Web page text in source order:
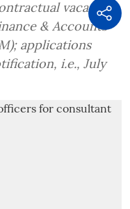
vacancies
& Accounts
applications
i.e., July